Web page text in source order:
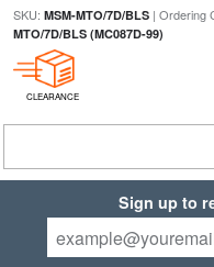
SKU: MSM-MTO/7D/BLS| Ordering
MTO/7D/BLS (MC087D-99)
CLEARANCE
Sign up to